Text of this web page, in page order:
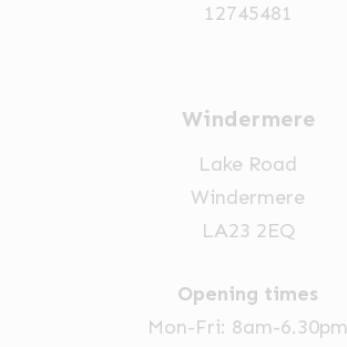
12745481
Windermere
Lake Road
Windermere
LA23 2EQ
Opening times
Mon-Fri: 8am-6.30pm